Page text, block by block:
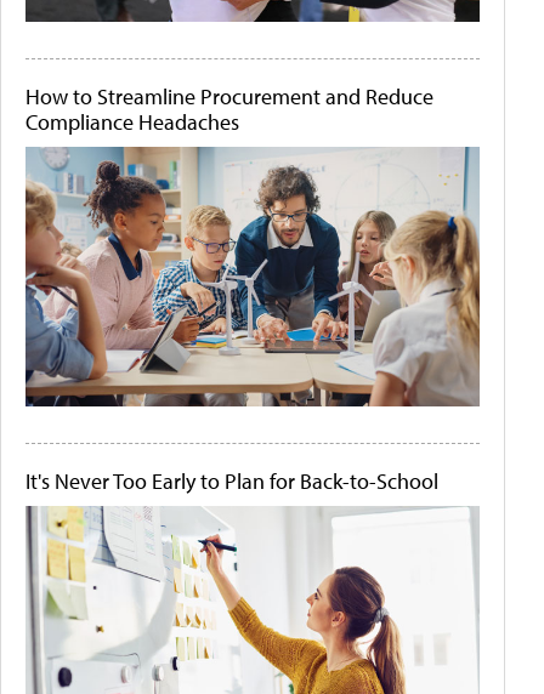
How to Streamline Procurement and Reduce
Compliance Headaches
It's Never Too Early to Plan for Back-to-School